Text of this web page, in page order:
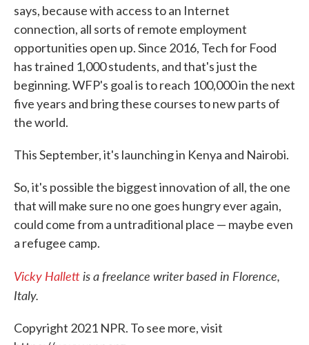
says, because with access to an Internet
connection, all sorts of remote employment
opportunities open up. Since 2016, Tech for Food
has trained 1,000 students, and that's just the
beginning. WFP's goal is to reach 100,000 in the next
five years and bring these courses to new parts of
the world.
This September, it's launching in Kenya and Nairobi.
So, it's possible the biggest innovation of all, the one
that will make sure no one goes hungry ever again,
could come from a untraditional place — maybe even
a refugee camp.
Vicky Hallettis a freelance writer based in Florence,
Italy.
Copyright 2021 NPR. To see more, visit